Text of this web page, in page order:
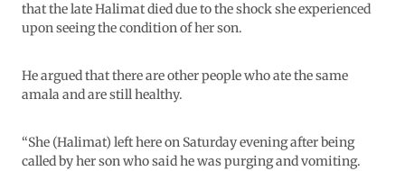
that the late Halimat died due to the shock she experienced
upon seeing the condition of her son.
He argued that there are other people who ate the same
amala and are still healthy.
“She (Halimat) left here on Saturday evening after being
called by her son who said he was purging and vomiting.